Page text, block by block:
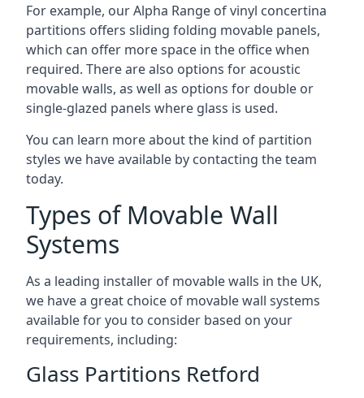
For example, our Alpha Range of vinyl concertina
partitions offers sliding folding movable panels,
which can offer more space in the office when
required. There are also options for acoustic
movable walls, as well as options for double or
single-glazed panels where glass is used.
You can learn more about the kind of partition
styles we have available by contacting the team
today.
Types of Movable Wall
Systems
As a leading installer of movable walls in the UK,
we have a great choice of movable wall systems
available for you to consider based on your
requirements, including:
Glass Partitions Retford